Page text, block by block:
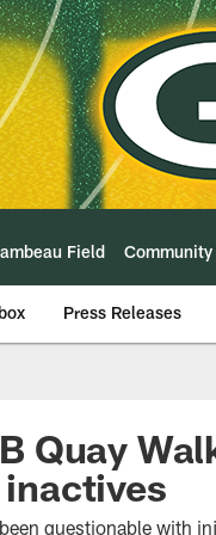
Field Community
Press Releases
Quay
inactives
questionable with